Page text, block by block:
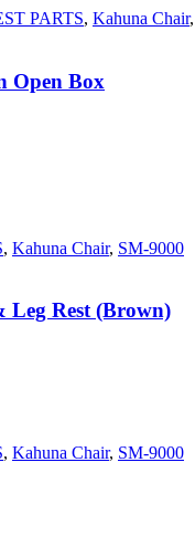
PARTS, Kahuna Chair,
Open Box
, Kahuna Chair, SM-9000
Leg Rest (Brown)
, Kahuna Chair, SM-9000